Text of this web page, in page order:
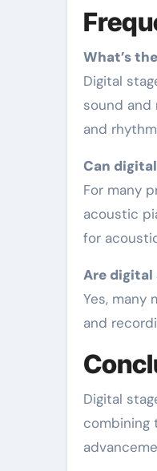
What’s
Digital stage pianos focus on emulating the acoustic piano experience with high-quality
sound and
and
Can
For many professionals and enthusiasts, digital stage pianos offer a practical alternative to
acoustic
for
Are digital
Yes, many models are designed with features that cater to learners, including built-in lessons
and
Digital
combining